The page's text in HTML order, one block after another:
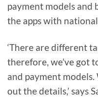
payment models and
the apps with
‘There are different
therefore, we’ve got
and payment
out the details,’ says